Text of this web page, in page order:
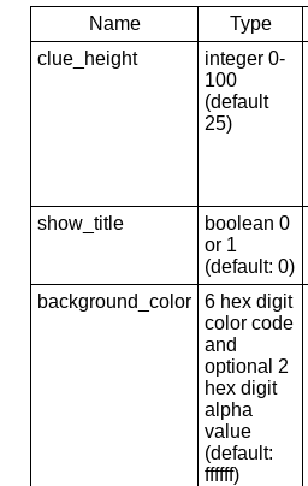
Name Type
clue_height
integer 0-
100
(default
25)
show_title
boolean 0
or 1
(default: 0)
background_color
6 hex digit
color code
and
optional 2
hex digit
alpha
value
(default:
ffffff)